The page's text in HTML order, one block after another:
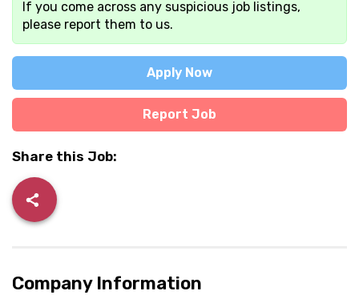
If you come across any suspicious job listings,
please report them to us.
Apply Now
Report Job
Share this Job:
Company Information